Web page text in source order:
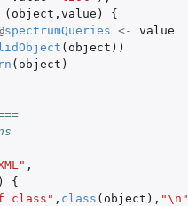
( object , value )
{
spectrumQueries <-
value
( object ))
( object )
,
)
{
class" , class ( object ), "\n"